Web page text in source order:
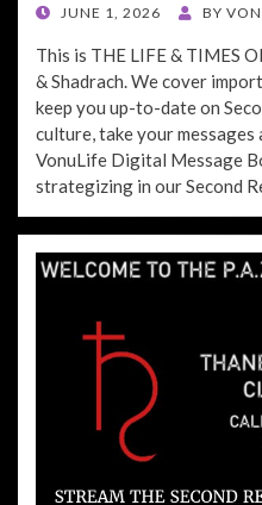
POSTED
JUNE 1, 2026 BY
This is THE LIFE & TIMES
& Shadrach. We cover
keep you up-to-date on
culture, take your
VonuLife Digital Message
strategizing in our Second